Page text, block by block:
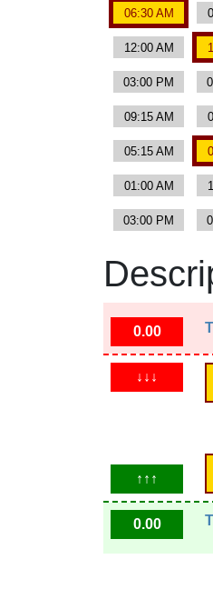
06:30 AM
12:00 AM
03:00 PM
09:15 AM
05:15 AM
01:00 AM
03:00 PM
0.00
↓↓↓
↑↑↑
0.00